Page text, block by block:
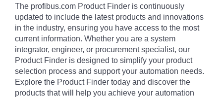
The profibus.com Product Finder is continuously
updated to include the latest products and innovations
in the industry, ensuring you have access to the most
current information. Whether you are a system
integrator, engineer, or procurement specialist, our
Product Finder is designed to simplify your product
selection process and support your automation needs.
Explore the Product Finder today and discover the
products that will help you achieve your automation